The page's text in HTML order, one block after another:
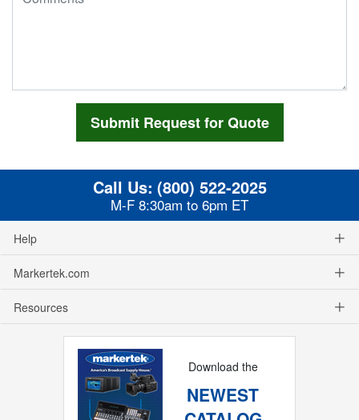
Call Us: (800) 522-2025
M-F 8:30am to 6pm ET
Help
Markertek.com
Resources
Download the
NEWEST